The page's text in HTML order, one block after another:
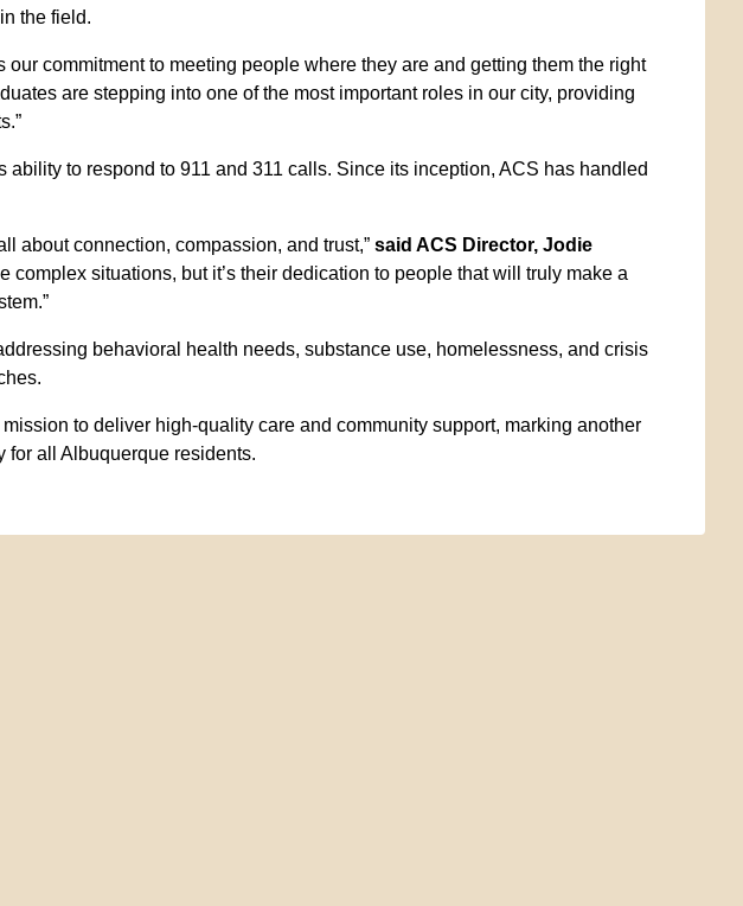
the field.
commitment to meeting people where they are and getting them the right
are stepping into one of the most important roles in our city, providing
ability to respond to 911 and 311 calls. Since its inception, ACS has handled
about connection, compassion, and trust,” said ACS Director, Jodie
complex situations, but it’s their dedication to people that will truly make a
behavioral health needs, substance use, homelessness, and crisis
to deliver high-quality care and community support, marking another
for all Albuquerque residents.